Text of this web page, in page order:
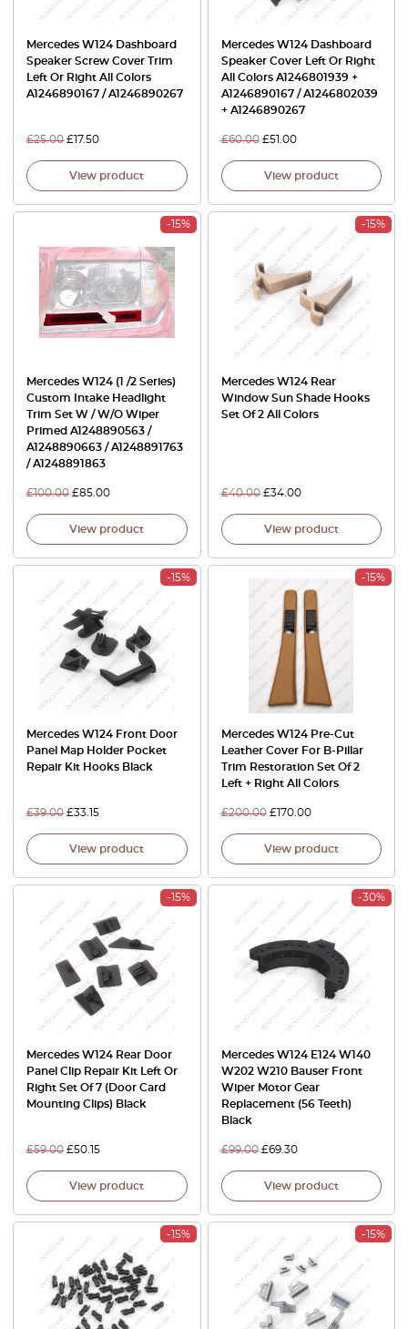
Mercedes W124 Dashboard
Speaker Screw Cover Trim
Left Or Right All Colors
A1246890167 / A1246890267
£25.00 £17.50
View product
Mercedes W124 Dashboard
Speaker Cover Left Or Right
All Colors A1246801939 +
A1246890167 / A1246802039
+ A1246890267
£60.00 £51.00
View product
-15%
Mercedes W124 (1 /2 Series)
Custom Intake Headlight
Trim Set W / W/O Wiper
Primed A1248890563 /
A1248890663 / A1248891763
/ A1248891863
£100.00 £85.00
View product
-15%
Mercedes W124 Rear
Window Sun Shade Hooks
Set Of 2 All Colors
£40.00 £34.00
View product
-15%
Mercedes W124 Front Door
Panel Map Holder Pocket
Repair Kit Hooks Black
£39.00 £33.15
View product
-15%
Mercedes W124 Pre-Cut
Leather Cover For B-Pillar
Trim Restoration Set Of 2
Left + Right All Colors
£200.00 £170.00
View product
-15%
Mercedes W124 Rear Door
Panel Clip Repair Kit Left Or
Right Set Of 7 (Door Card
Mounting Clips) Black
£59.00 £50.15
View product
-30%
Mercedes W124 E124 W140
W202 W210 Bauser Front
Wiper Motor Gear
Replacement (56 Teeth)
Black
£99.00 £69.30
View product
-15% -15%